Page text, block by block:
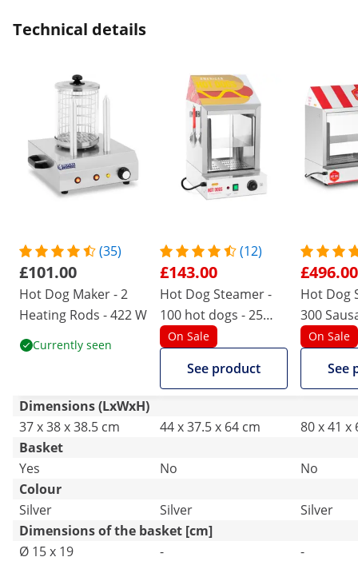
Technical details
(35)
£101.00
Hot Dog Maker - 2
Heating Rods - 422 W
Currently seen
(12)
£143.00
Hot Dog Steamer -
100 hot dogs - 25
buns - 1,000 W
On Sale
See product
£496.00
Hot Dog
300
Buns -
On Sale
See
Dimensions (LxWxH)
37 x 38 x 38.5 cm
44 x 37.5 x 64 cm
80 x 41 x
Basket
Yes
No
No
Colour
Silver
Silver
Silver
Dimensions of the basket [cm]
Ø 15 x 19
-
-